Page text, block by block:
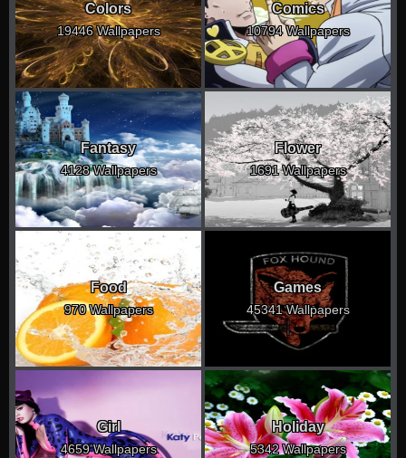
Colors
19446 Wallpapers
Comics
10794 Wallpapers
Fantasy
4128 Wallpapers
Flower
1691 Wallpapers
Food
970 Wallpapers
Games
45341 Wallpapers
Girl
4659 Wallpapers
Holiday
5342 Wallpapers